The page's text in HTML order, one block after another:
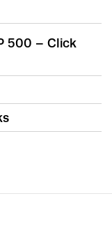
500 – Click